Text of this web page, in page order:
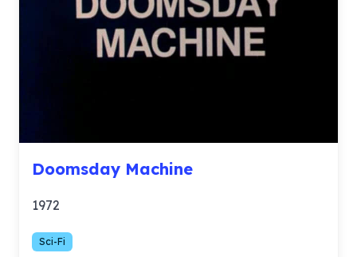
Doomsday Machine
1972
Sci-Fi